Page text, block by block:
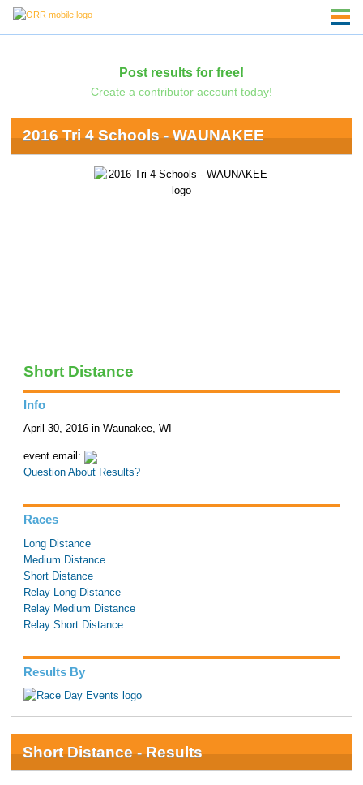
Post results for free!
Create a contributor account today!
2016 Tri 4 Schools - WAUNAKEE
Short Distance
Info
April 30, 2016 in Waunakee, WI
event email:
Question About Results?
Races
Long Distance
Medium Distance
Short Distance
Relay Long Distance
Relay Medium Distance
Relay Short Distance
Results By
Short Distance - Results